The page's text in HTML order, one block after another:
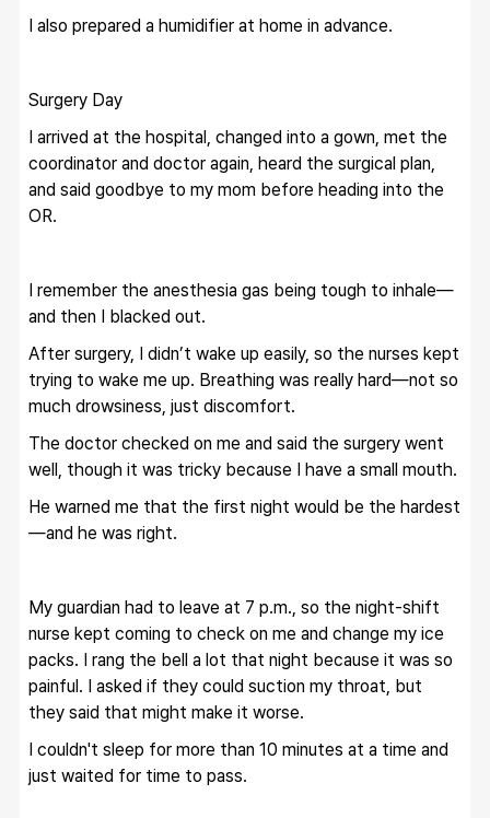
I also prepared a humidifier at home in advance.
Surgery Day
I arrived at the hospital, changed into a gown, met the
coordinator and doctor again, heard the surgical plan,
and said goodbye to my mom before heading into the
OR.
I remember the anesthesia gas being tough to inhale—
and then I blacked out.
After surgery, I didn’t wake up easily, so the nurses kept
trying to wake me up. Breathing was really hard—not so
much drowsiness, just discomfort.
The doctor checked on me and said the surgery went
well, though it was tricky because I have a small mouth.
He warned me that the first night would be the hardest
—and he was right.
My guardian had to leave at 7 p.m., so the night-shift
nurse kept coming to check on me and change my ice
packs. I rang the bell a lot that night because it was so
painful. I asked if they could suction my throat, but
they said that might make it worse.
I couldn't sleep for more than 10 minutes at a time and
just waited for time to pass.